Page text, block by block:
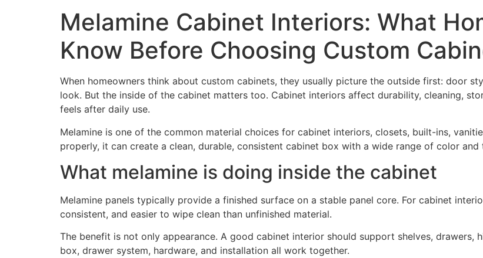
Melamine Cabinet Interiors: What
Know Before Choosing Custom
When homeowners think about custom cabinets, they usually picture the outside first: door
look. But the inside of the cabinet matters too. Cabinet interiors affect durability, cleaning,
feels after daily use.
Melamine is one of the common material choices for cabinet interiors, closets, built-ins,
properly, it can create a clean, durable, consistent cabinet box with a wide range of color and
What melamine is doing inside the cabinet
Melamine panels typically provide a finished surface on a stable panel core. For cabinet
consistent, and easier to wipe clean than unfinished material.
The benefit is not only appearance. A good cabinet interior should support shelves, drawers,
box, drawer system, hardware, and installation all work together.